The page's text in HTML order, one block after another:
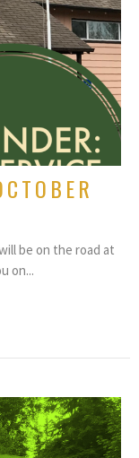
be on the road at
on...